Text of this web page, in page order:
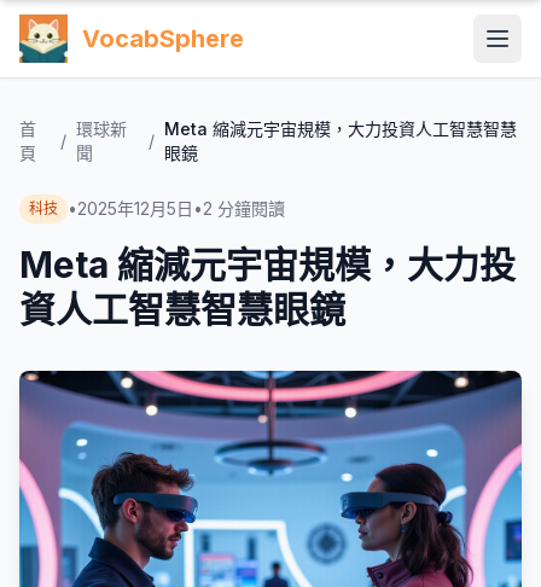
VocabSphere
首
頁
/
環球新
聞
/
Meta 縮減元宇宙規模，大力投資人工智慧智慧
眼鏡
科技 •2025年12月5日 •2 分鐘閱讀
Meta 縮減元宇宙規模，大力投
資人工智慧智慧眼鏡